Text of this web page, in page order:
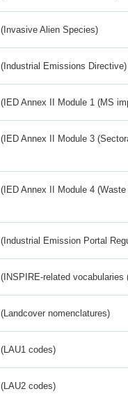
(Invasive Alien Species)
(Industrial Emissions Directive)
(IED Annex II Module 1 (MS
(IED Annex II Module 3
(IED Annex II Module 4
(Industrial Emission Portal
(INSPIRE-related vocabularies
(Landcover nomenclatures)
(LAU1 codes)
(LAU2 codes)